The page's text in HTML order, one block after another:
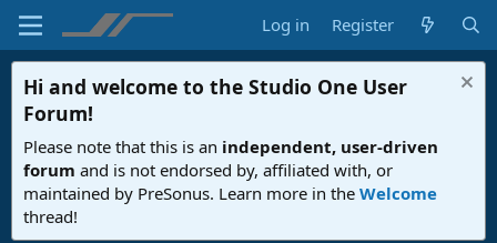
Log in Register
Hi and welcome to the Studio One User
Forum!
Please note that this is an independent, user-driven
forum and is not endorsed by, affiliated with, or
maintained by PreSonus. Learn more in the Welcome
thread!